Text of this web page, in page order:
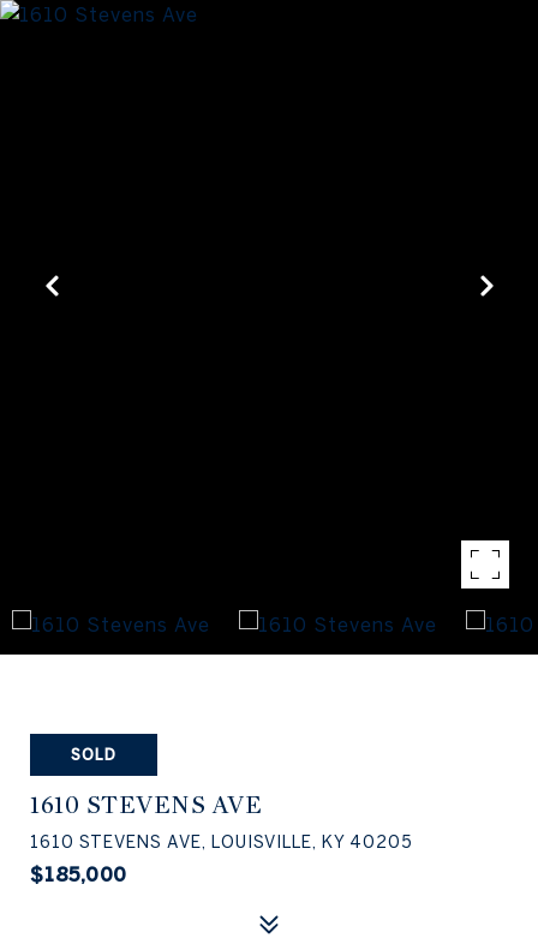
SOLD
1610 STEVENS AVE
1610 STEVENS AVE, LOUISVILLE, KY 40205
$185,000